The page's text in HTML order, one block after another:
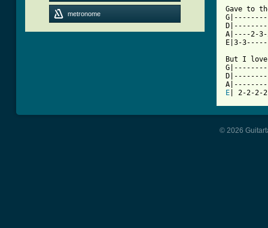
metronome
Gave to
A|----2-
E|3-
But I
E | 2-2-2-
© 2026